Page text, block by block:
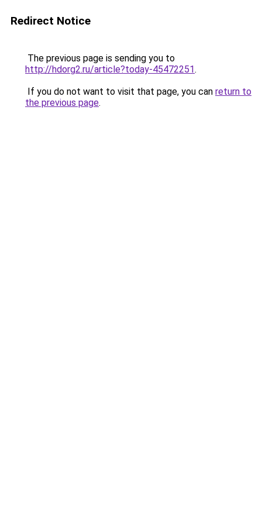
Redirect Notice
The previous page is sending you to
http://hdorg2.ru/article?today-45472251.
If you do not want to visit that page, you can return to
the previous page.